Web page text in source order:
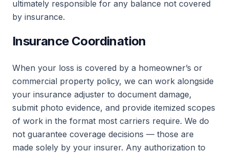
ultimately responsible for any balance not covered
by insurance.
Insurance Coordination
When your loss is covered by a homeowner’s or
commercial property policy, we can work alongside
your insurance adjuster to document damage,
submit photo evidence, and provide itemized scopes
of work in the format most carriers require. We do
not guarantee coverage decisions — those are
made solely by your insurer. Any authorization to